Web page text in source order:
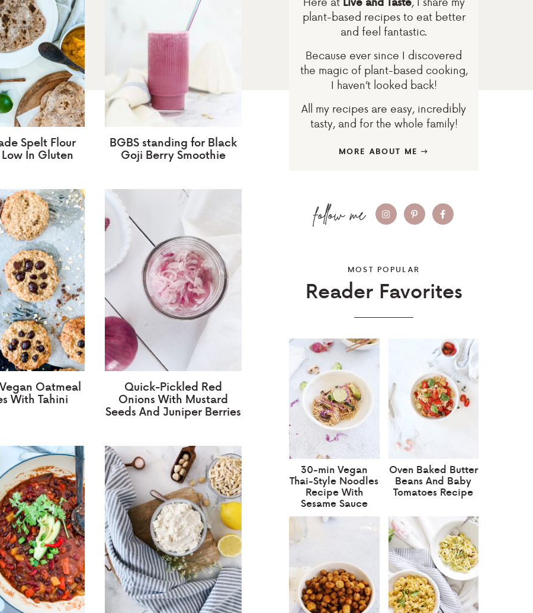
Spelt Flour
In Gluten
BGBS standing for Black
Goji Berry Smoothie
Oatmeal
With Tahini
Quick-Pickled Red
Onions With Mustard
Seeds And Juniper Berries
plant-based recipes to eat better
and feel fantastic.
Because ever since I discovered
the magic of plant-based cooking,
I haven’t looked back!
All my recipes are easy, incredibly
tasty, and for the whole family!
MORE ABOUT ME
MOST POPULAR
Reader Favorites
30-min Vegan
Thai-Style Noodles
Recipe With
Sesame Sauce
Oven Baked Butter
Beans And Baby
Tomatoes Recipe